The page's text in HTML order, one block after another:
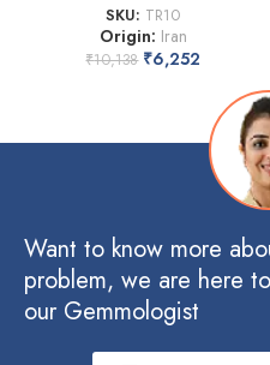
SKU: TR10
Origin: Iran
₹10,138 ₹6,252
Want to know more
problem, we are here
our Gemmologist